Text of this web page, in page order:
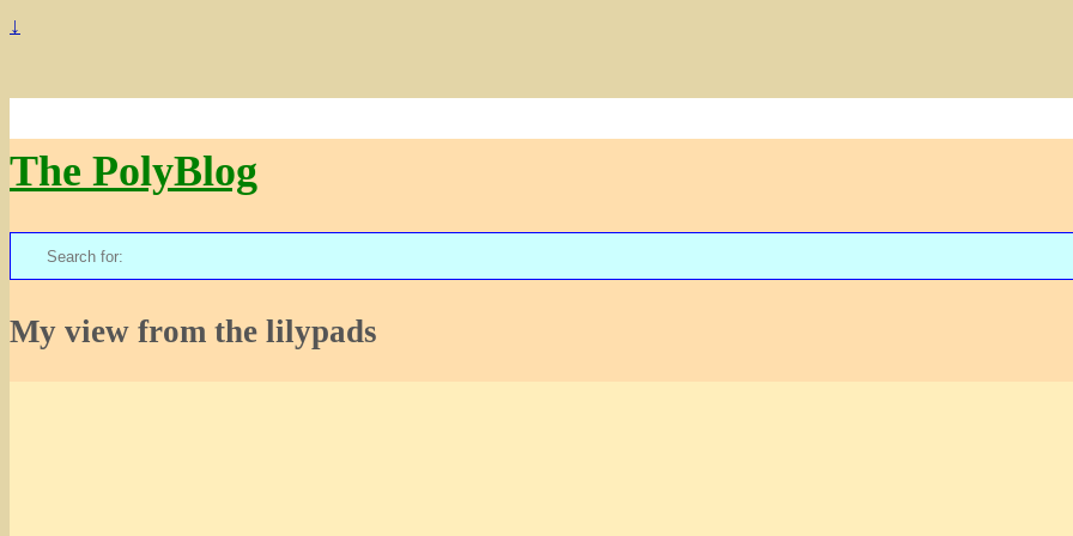
↓
The PolyBlog
Search
for:
My view from the lilypads